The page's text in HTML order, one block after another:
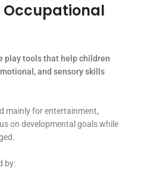
play tools that help children
and sensory skills
mainly for entertainment,
on developmental goals while
by: